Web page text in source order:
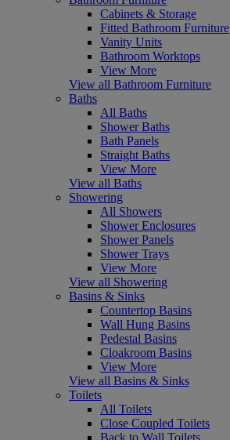
Cabinets & Storage
Fitted Bathroom Furniture
Vanity Units
Bathroom Worktops
View More
View all Bathroom Furniture
Baths
All Baths
Shower Baths
Bath Panels
Straight Baths
View More
View all Baths
Showering
All Showers
Shower Enclosures
Shower Panels
Shower Trays
View More
View all Showering
Basins & Sinks
Countertop Basins
Wall Hung Basins
Pedestal Basins
Cloakroom Basins
View More
View all Basins & Sinks
Toilets
All Toilets
Close Coupled Toilets
Back to Wall Toilets